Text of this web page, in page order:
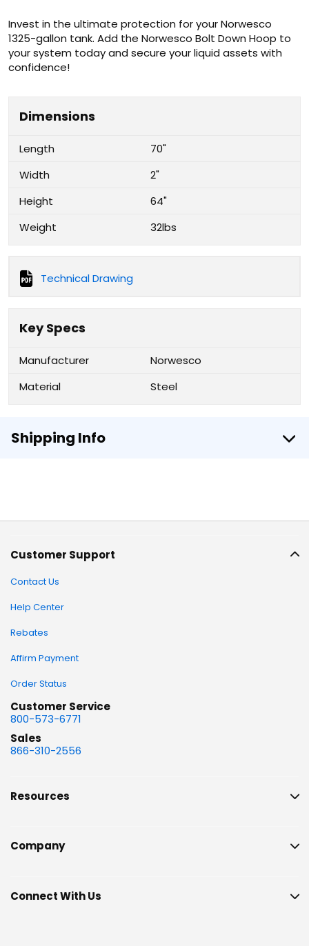
Invest in the ultimate protection for your Norwesco
1325-gallon tank. Add the Norwesco Bolt Down Hoop to
your system today and secure your liquid assets with
confidence!
Dimensions
Length
70"
Width
2"
Height
64"
Weight
32lbs
Technical Drawing
Key Specs
Manufacturer
Norwesco
Material
Steel
Shipping Info
Customer Support
Contact Us
Help Center
Rebates
Affirm Payment
Order Status
Customer Service
800-573-6771
Sales
866-310-2556
Resources
Company
Connect With Us